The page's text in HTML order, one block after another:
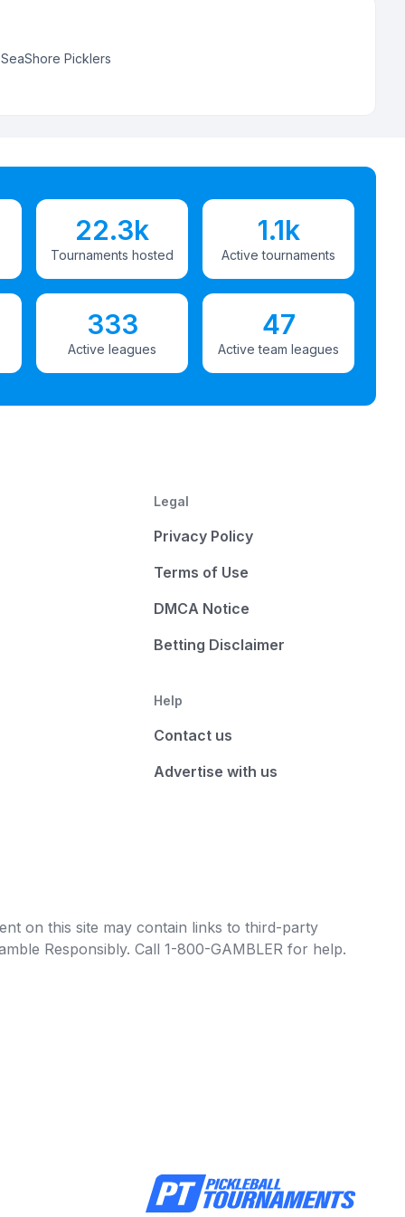
SeaShore Picklers
22.3k
Tournaments hosted
1.1k
Active tournaments
333
Active leagues
47
Active team leagues
Legal
Privacy Policy
Terms of Use
DMCA Notice
Betting Disclaimer
Help
Contact us
Advertise with us
on this site may contain links to third-party
Responsibly. Call 1-800-GAMBLER for help.